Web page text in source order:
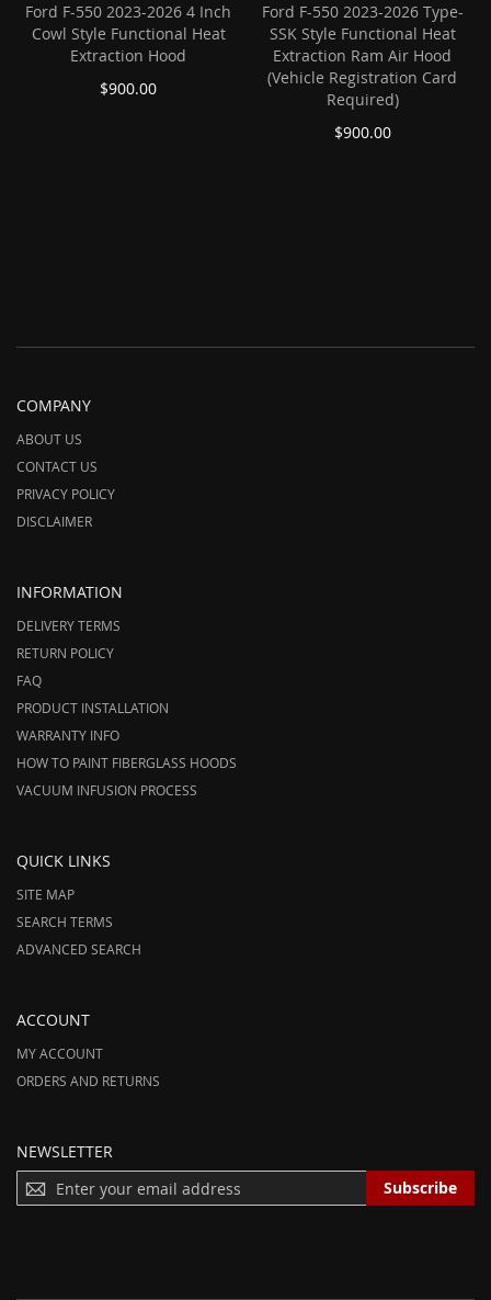
Ford F-550 2023-2026 4 Inch
Cowl Style Functional Heat
Extraction Hood
$900.00
Ford F-550 2023-2026 Type-
SSK Style Functional Heat
Extraction Ram Air Hood
(Vehicle Registration Card
Required)
$900.00
COMPANY
ABOUT US
CONTACT US
PRIVACY POLICY
DISCLAIMER
INFORMATION
DELIVERY TERMS
RETURN POLICY
FAQ
PRODUCT INSTALLATION
WARRANTY INFO
HOW TO PAINT FIBERGLASS HOODS
VACUUM INFUSION PROCESS
QUICK LINKS
SITE MAP
SEARCH TERMS
ADVANCED SEARCH
ACCOUNT
MY ACCOUNT
ORDERS AND RETURNS
NEWSLETTER
I
Subscribe